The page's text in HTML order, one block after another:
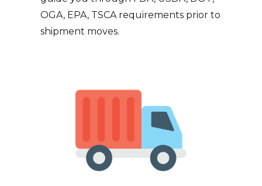
OGA, EPA, TSCA requirements prior to
shipment moves.